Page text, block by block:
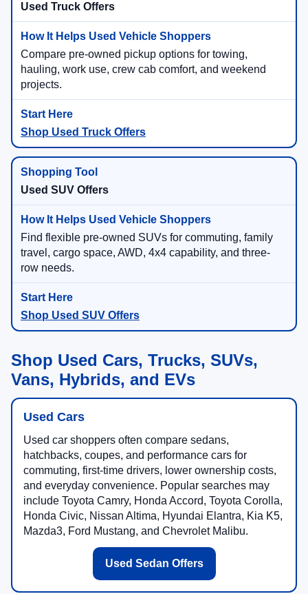
Used Truck Offers
Compare pre-owned pickup options for towing,
hauling, work use, crew cab comfort, and weekend
projects.
Shop Used Truck Offers
Used SUV Offers
Find flexible pre-owned SUVs for commuting, family
travel, cargo space, AWD, 4x4 capability, and three-
row needs.
Shop Used SUV Offers
Shop Used Cars, Trucks, SUVs,
Vans, Hybrids, and EVs
Used Cars
Used car shoppers often compare sedans,
hatchbacks, coupes, and performance cars for
commuting, first-time drivers, lower ownership costs,
and everyday convenience. Popular searches may
include Toyota Camry, Honda Accord, Toyota Corolla,
Honda Civic, Nissan Altima, Hyundai Elantra, Kia K5,
Mazda3, Ford Mustang, and Chevrolet Malibu.
Used Sedan Offers